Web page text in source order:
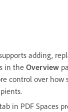
adding,
in the Overview
control over how
tab in PDF Spaces